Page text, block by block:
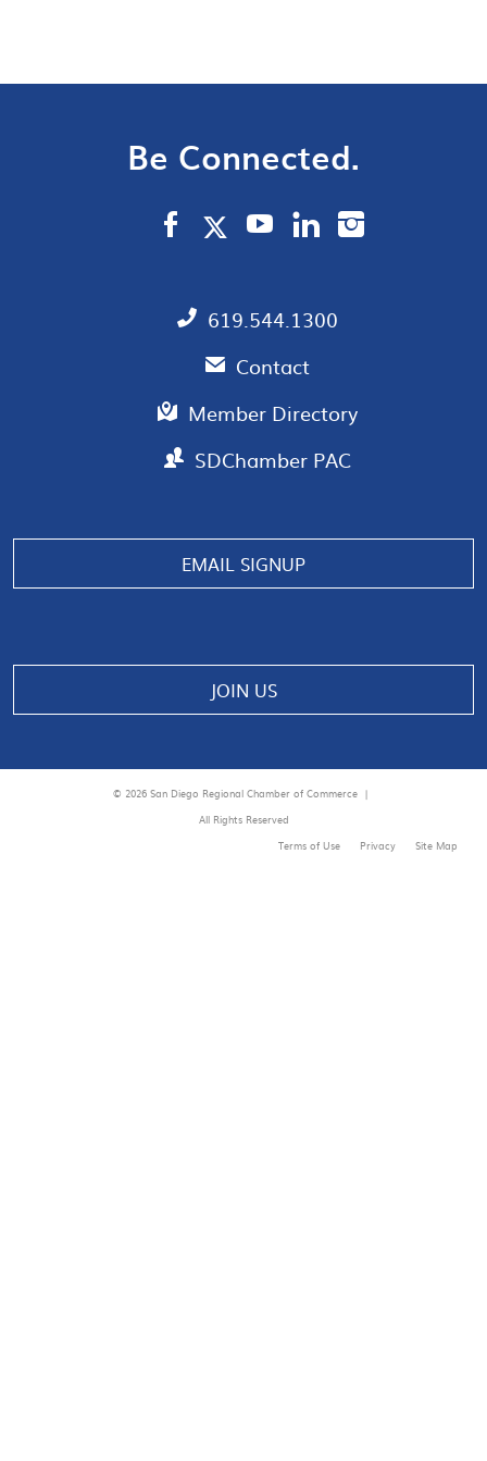
Be Connected.
619.544.1300
Contact
Member Directory
SDChamber PAC
EMAIL SIGNUP
JOIN US
© 2026 San Diego Regional Chamber of Commerce |
All Rights Reserved
Terms of Use
Privacy Site Map